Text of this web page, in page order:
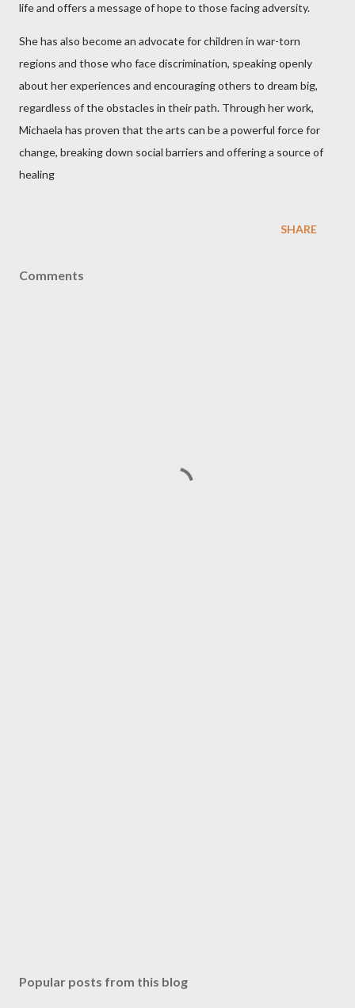
life and offers a message of hope to those facing adversity.
She has also become an advocate for children in war-torn
regions and those who face discrimination, speaking openly
about her experiences and encouraging others to dream big,
regardless of the obstacles in their path. Through her work,
Michaela has proven that the arts can be a powerful force for
change, breaking down social barriers and offering a source of
healing
SHARE
Comments
Popular posts from this blog